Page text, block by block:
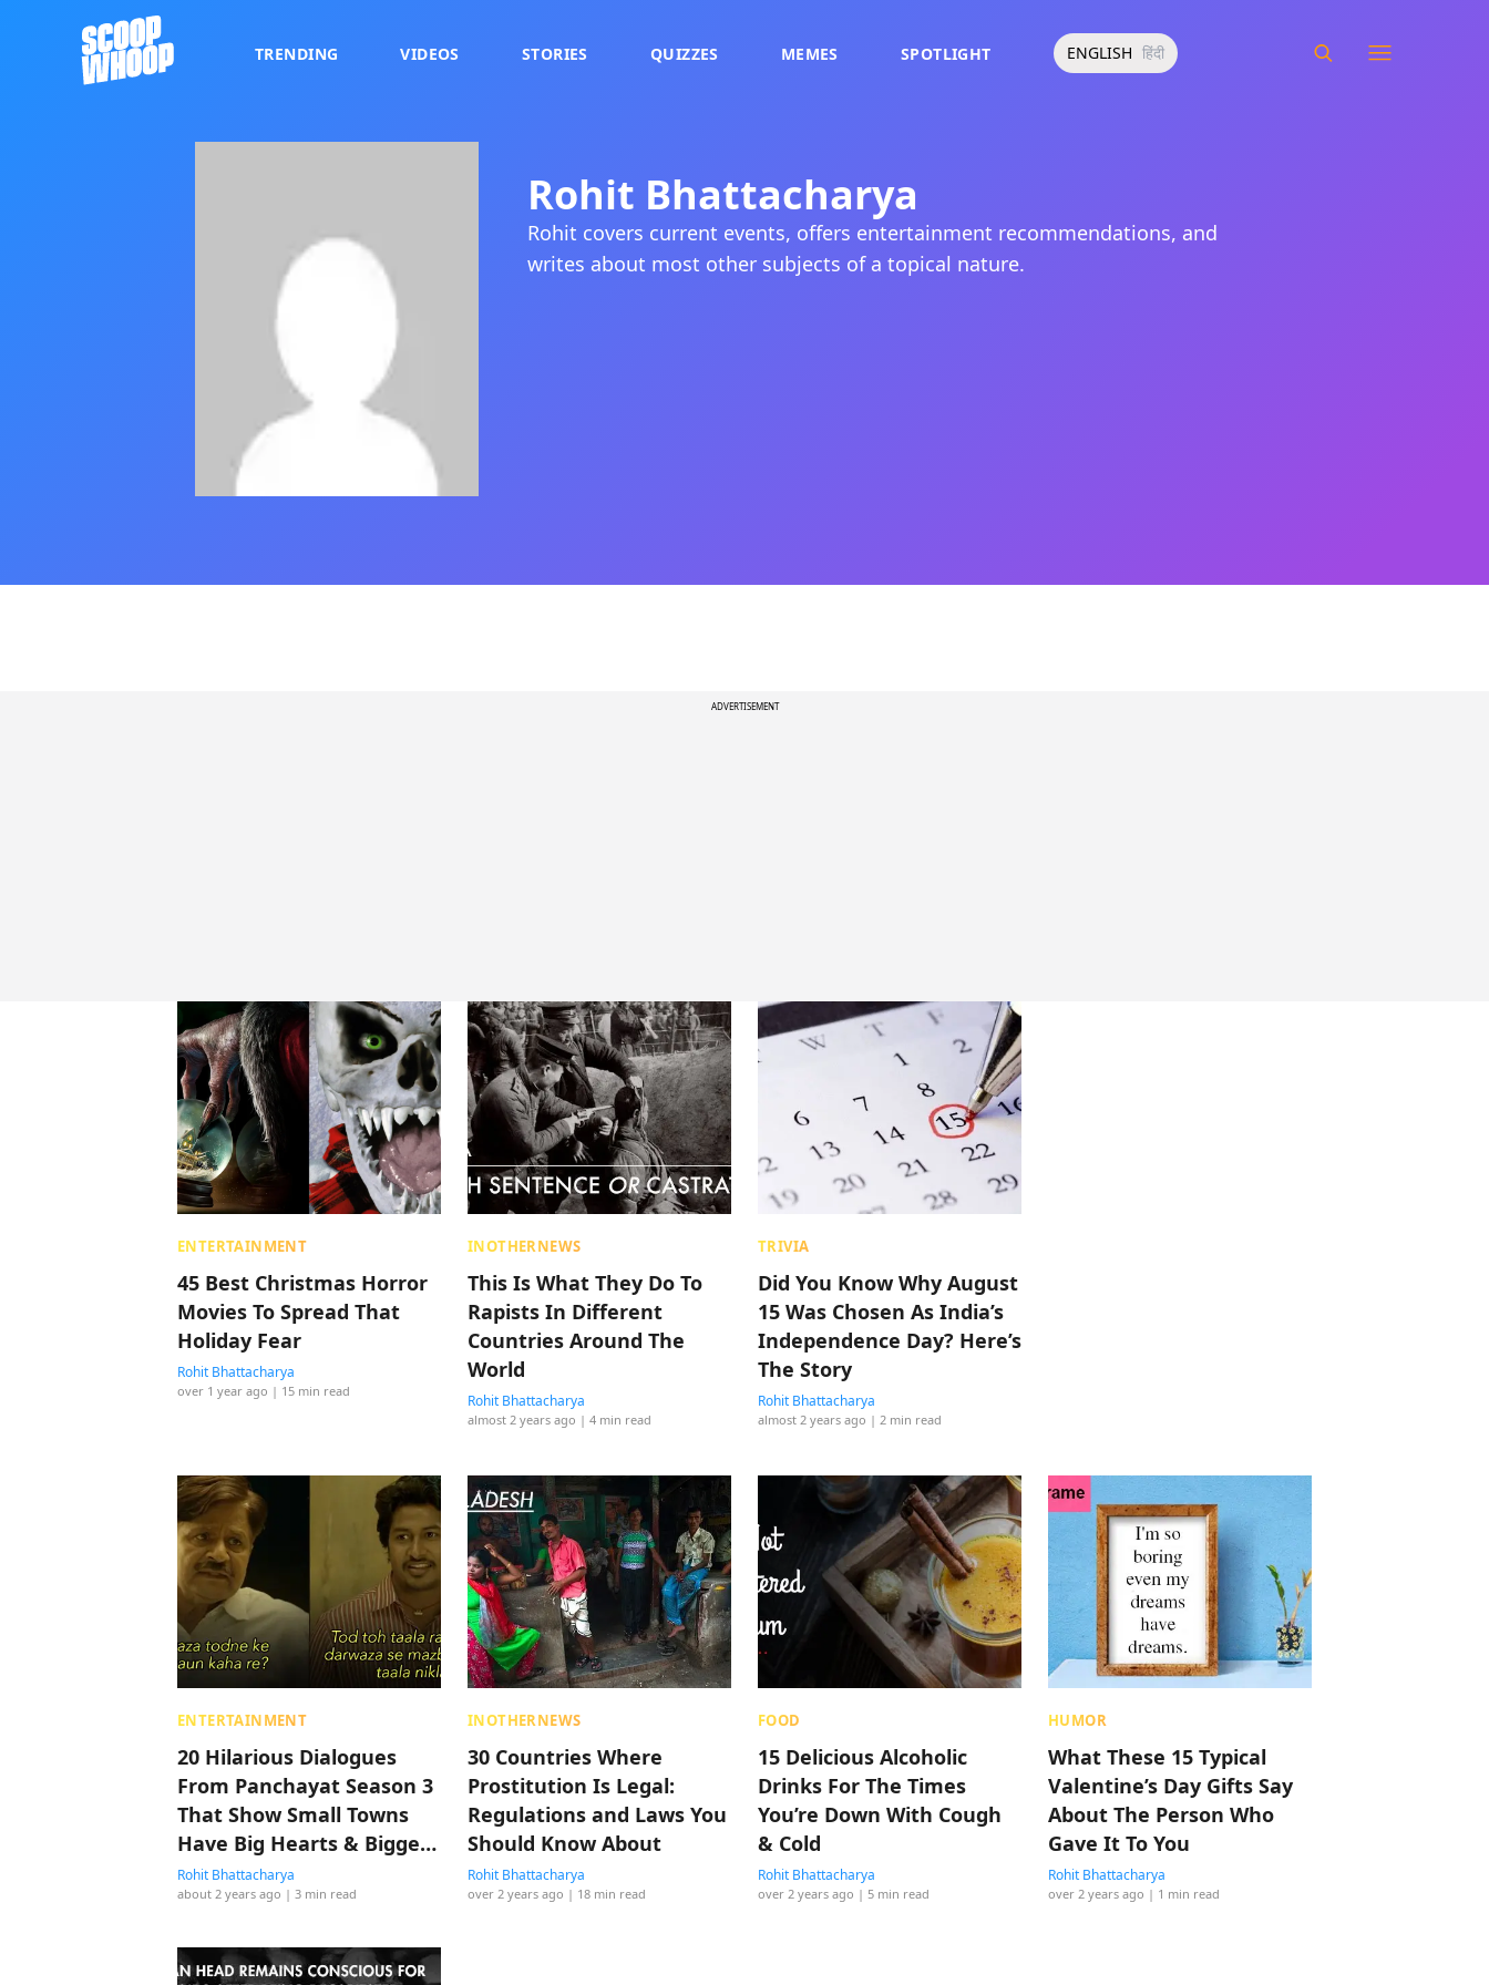
TRENDING VIDEOS STORIES QUIZZES MEMES SPOTLIGHT ENGLISH हिंदी
Rohit Bhattacharya
Rohit covers current events, offers entertainment recommendations, and
writes about most other subjects of a topical nature.
ADVERTISEMENT
ENTERTAINMENT
45 Best Christmas Horror
Movies To Spread That
Holiday Fear
Rohit Bhattacharya
over 1 year ago | 15 min read
INOTHERNEWS
This Is What They Do To
Rapists In Different
Countries Around The
World
Rohit Bhattacharya
almost 2 years ago | 4 min read
TRIVIA
Did You Know Why August
15 Was Chosen As India’s
Independence Day? Here’s
The Story
Rohit Bhattacharya
almost 2 years ago | 2 min read
ENTERTAINMENT
20 Hilarious Dialogues
From Panchayat Season 3
That Show Small Towns
Have Big Hearts & Bigger
Laughs
Rohit Bhattacharya
about 2 years ago | 3 min read
INOTHERNEWS
30 Countries Where
Prostitution Is Legal:
Regulations and Laws You
Should Know About
Rohit Bhattacharya
over 2 years ago | 18 min read
FOOD
15 Delicious Alcoholic
Drinks For The Times
You’re Down With Cough
& Cold
Rohit Bhattacharya
over 2 years ago | 5 min read
HUMOR
What These 15 Typical
Valentine’s Day Gifts Say
About The Person Who
Gave It To You
Rohit Bhattacharya
over 2 years ago | 1 min read